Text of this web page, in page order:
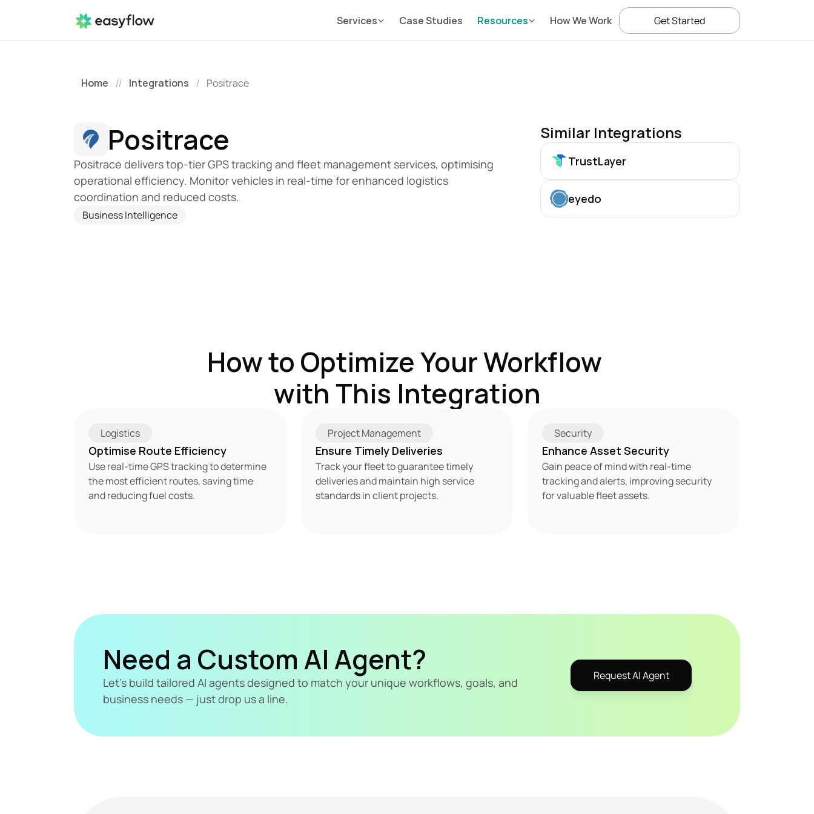
Home // Integrations / Positrace
Positrace
Positrace delivers top-tier GPS tracking and fleet management services, optimising
operational efficiency. Monitor vehicles in real-time for enhanced logistics
coordination and reduced costs.
Business Intelligence
Similar Integrations
TrustLayer
eyedo
How to Optimize Your Workflow
with This Integration
Logistics
Optimise Route Efficiency
Use real-time GPS tracking to determine
the most efficient routes, saving time
and reducing fuel costs.
Project Management
Ensure Timely Deliveries
Track your fleet to guarantee timely
deliveries and maintain high service
standards in client projects.
Security
Enhance Asset Security
Gain peace of mind with real-time
tracking and alerts, improving security
for valuable fleet assets.
Need a Custom AI Agent?
Let's build tailored AI agents designed to match your unique workflows, goals, and
business needs — just drop us a line.
Request AI Agent
Services Case Studies Resources How We Work Get Started